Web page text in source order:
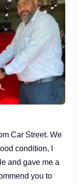
Car Street. We
condition, I
and gave me a
you to